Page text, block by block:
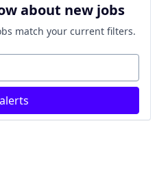
about new jobs
match your current filters.